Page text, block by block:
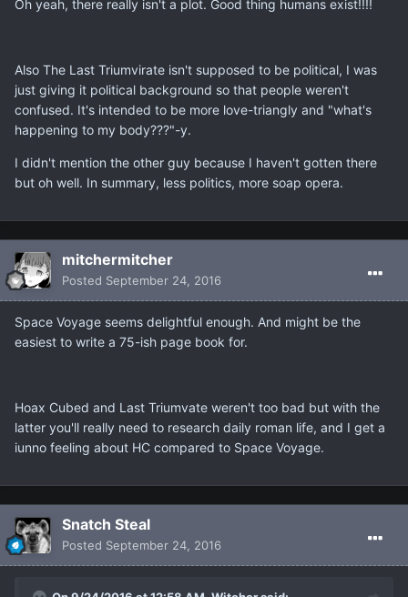
Oh yeah, there really isn't a plot. Good thing humans exist!!!!
Also The Last Triumvirate isn't supposed to be political, I was
just giving it political background so that people weren't
confused. It's intended to be more love-triangly and "what's
happening to my body???"-y.
I didn't mention the other guy because I haven't gotten there
but oh well. In summary, less politics, more soap opera.
mitchermitcher
Posted September 24, 2016
Space Voyage seems delightful enough. And might be the
easiest to write a 75-ish page book for.
Hoax Cubed and Last Triumvate weren't too bad but with the
latter you'll really need to research daily roman life, and I get a
iunno feeling about HC compared to Space Voyage.
Snatch Steal
Posted September 24, 2016